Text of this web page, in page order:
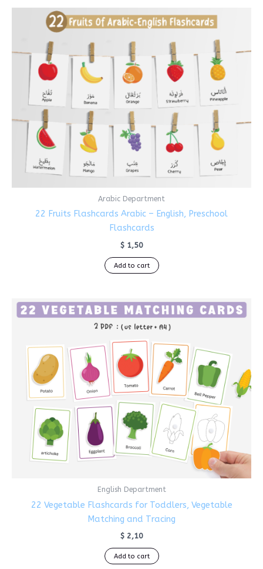
Arabic Department
22 Fruits Flashcards Arabic – English, Preschool
Flashcards
$1,50
Add to cart
English Department
22 Vegetable Flashcards for Toddlers, Vegetable
Matching and Tracing
$2,10
Add to cart